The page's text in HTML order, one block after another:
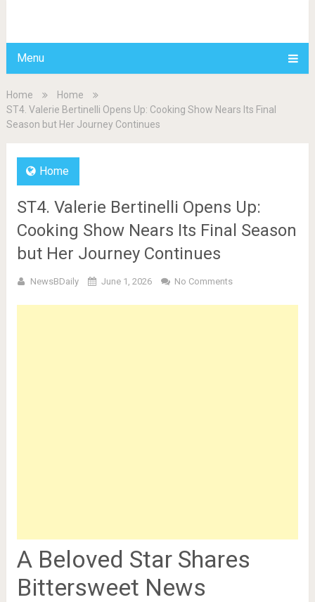
Menu
Home
Home
ST4. Valerie Bertinelli Opens Up: Cooking Show Nears Its Final
Season but Her Journey Continues
Home
ST4. Valerie Bertinelli Opens Up:
Cooking Show Nears Its Final Season
but Her Journey Continues
NewsBDaily June 1, 2026 No Comments
A Beloved Star Shares
Bittersweet News